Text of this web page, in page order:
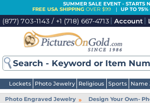
(877) 703-1143 / +1 (718) 667-4713 Account
SUMMER SALE EVENT - STARTS
FREE USA SHIPPING OVER $99 | UP TO 75%
Lockets Photo Jewelry Religious Sports Name
Photo Engraved Jewelry » Design Your Own-